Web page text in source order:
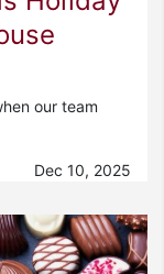
our team
Dec 10, 2025